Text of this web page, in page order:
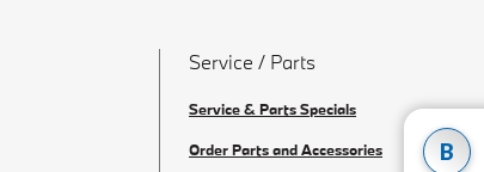
B
Service / Parts
Service & Parts Specials
Order Parts and Accessories